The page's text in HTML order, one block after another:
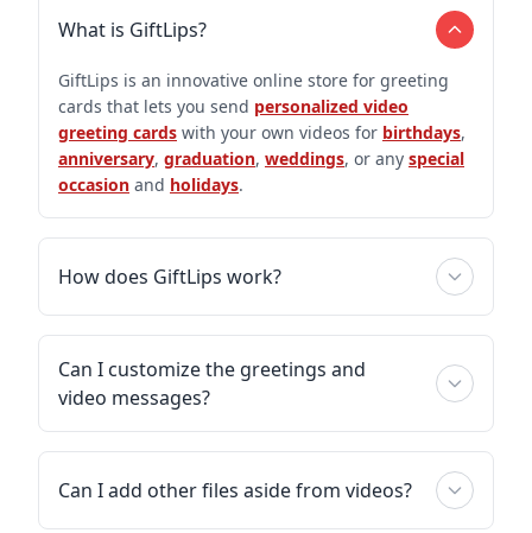
What is GiftLips?
GiftLips is an innovative online store for greeting
cards that lets you send personalized video
greeting cards with your own videos for birthdays,
anniversary, graduation, weddings, or any special
occasion and holidays.
How does GiftLips work?
Can I customize the greetings and
video messages?
Can I add other files aside from videos?